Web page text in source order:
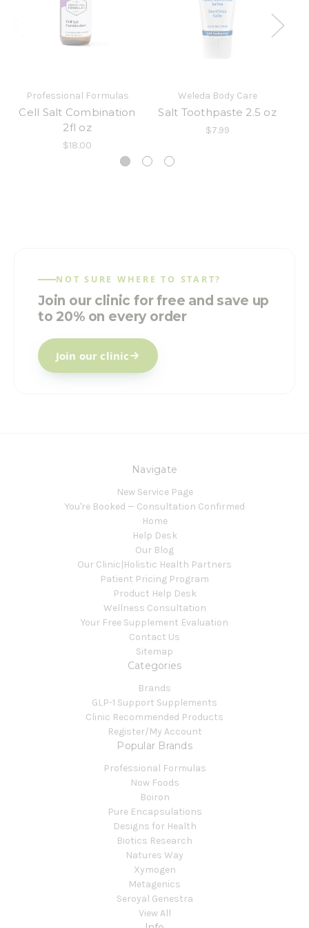
Professional Formulas
Cell Salt Combination
2fl oz
$18.00
Weleda Body Care
Salt Toothpaste 2.5 oz
$7.99
NOT SURE WHERE TO START?
Join our clinic for free and save up
to 20% on every order
Join our clinic
Navigate
New Service Page
You're Booked — Consultation Confirmed
Home
Help Desk
Our Blog
Our Clinic|Holistic Health Partners
Patient Pricing Program
Product Help Desk
Wellness Consultation
Your Free Supplement Evaluation
Contact Us
Sitemap
Categories
Brands
GLP-1 Support Supplements
Clinic Recommended Products
Register/My Account
Popular Brands
Professional Formulas
Now Foods
Boiron
Pure Encapsulations
Designs for Health
Biotics Research
Natures Way
Xymogen
Metagenics
Seroyal Genestra
View All